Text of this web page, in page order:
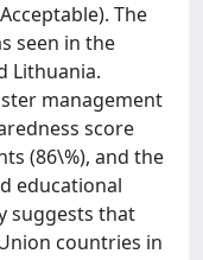
The
seen in the
Lithuania.
management
score
(86\%), and the
educational
suggests that
countries in